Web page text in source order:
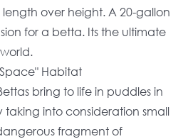
over height. A 20-gallon
for a betta. Its the ultimate
Habitat
bring to life in puddles in
taking into consideration small
fragment of